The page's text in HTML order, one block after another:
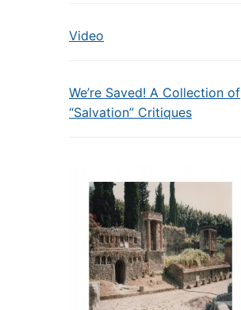
Video
We’re Saved! A Collection of
“Salvation” Critiques